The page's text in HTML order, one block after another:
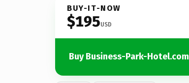
BUY-IT-NOW
$195USD
Buy Business-Park-Hotel.com